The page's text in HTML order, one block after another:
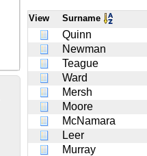
View Surname
Quinn
Newman
Teague
Ward
Mersh
Moore
McNamara
Leer
Murray